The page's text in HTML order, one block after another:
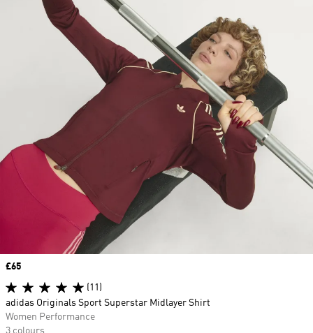
Price
£65
(11)
adidas Originals Sport Superstar Midlayer Shirt
Women Performance
3 colours